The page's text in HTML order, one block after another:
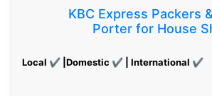
KBC Express Packers
Porter for House
Local ✔ |Domestic ✔ | International ✔